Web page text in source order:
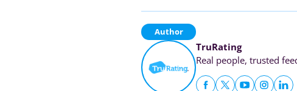
Author
TruRating
Real people, trusted